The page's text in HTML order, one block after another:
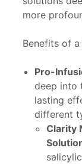
more
Benefits of a
Pro-
deep into
lasting
different
Clarity